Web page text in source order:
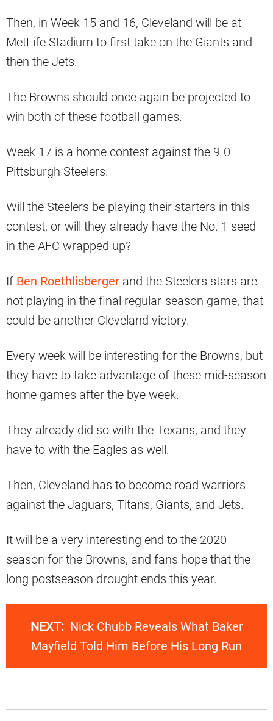
Then, in Week 15 and 16, Cleveland will be at
MetLife Stadium to first take on the Giants and
then the Jets.
The Browns should once again be projected to
win both of these football games.
Week 17 is a home contest against the 9-0
Pittsburgh Steelers.
Will the Steelers be playing their starters in this
contest, or will they already have the No. 1 seed
in the AFC wrapped up?
If Ben Roethlisberger and the Steelers stars are
not playing in the final regular-season game, that
could be another Cleveland victory.
Every week will be interesting for the Browns, but
they have to take advantage of these mid-season
home games after the bye week.
They already did so with the Texans, and they
have to with the Eagles as well.
Then, Cleveland has to become road warriors
against the Jaguars, Titans, Giants, and Jets.
It will be a very interesting end to the 2020
season for the Browns, and fans hope that the
long postseason drought ends this year.
NEXT: Nick Chubb Reveals What Baker
Mayfield Told Him Before His Long Run